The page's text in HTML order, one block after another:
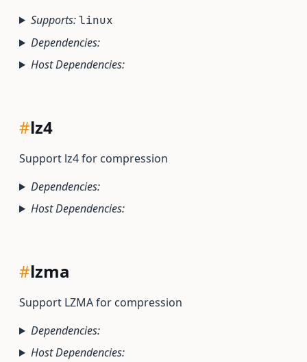
Supports:linux
Dependencies:
Host Dependencies:
#lz4
Support lz4 for compression
Dependencies:
Host Dependencies:
#lzma
Support LZMA for compression
Dependencies:
Host Dependencies: